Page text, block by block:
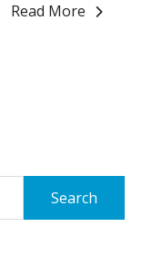
Read More